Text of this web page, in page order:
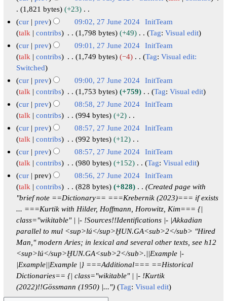
r
y
m
m
a
r
y
t
s
u
m
m
a
r
y
e
d
t
s
m
m
a
r
y
0
4
1,821 bytes
+23
N
o
e
d
i
s
u
m
m
a
r
y
7
n
2
2
cur prev 09:02, 27 June 2024
InitTeam
talk
contribs 1,798 bytes
+49
N
o
e
d
i
s
u
m
m
a
r
y
Tag:Visual edit
cur
prev 09:01, 27 June 2024
InitTeam
talk
contribs 1,749 bytes
−4
N
o
e
d
i
s
u
m
m
a
r
y
Tag:Visual edit:
Switched
cur
prev 09:00, 27 June 2024
InitTeam
talk
contribs 1,753 bytes
+759
N
o
e
d
t
s
u
m
m
a
r
y
Tag:Visual edit
cur
prev 08:58, 27 June 2024
InitTeam
talk
contribs 994 bytes
+2
N
o
e
d
t
s
a
cur prev 08:57, 27 June 2024
InitTeam
talk
contribs 992 bytes
+12
N
o
e
d
i
m
m
a
r
y
cur prev 08:57, 27 June 2024
InitTeam
talk
contribs 980 bytes
+152
N
o
e
i
t
s
u
m
m
a
r
Tag:Visual edit
cur
prev 08:56, 27 June 2024
InitTeam
talk
contribs 828 bytes +828
Created page with
"brief note ==Dictionary== ===Krebernik (2023)=== if exists
... ===Kurtik with Hilder, Hoffmann, Horowitz, Kim=== {|
class="wikitable" | |- !Sources!!Identifications |- |Akkadian
parallel to mul <sup>lú</sup>ḪUN.GA<sub>2</sub> "Hired
Man," modern Aries; in lexical and several other texts, see h12
<sup>lú</sup>ḪUN.GA<sub>2</sub>.||Example |-
|Example||Example |} ===Additional=== ==Historical
Dictionaries== {| class="wikitable" | |- !Kurtik
(2022)!!Gössmann (1950) |..."
Tag:Visual edit